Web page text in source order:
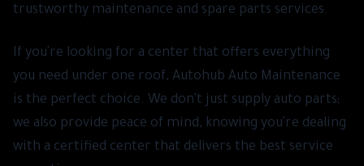
trustworthy maintenance and spare parts services.
If you're looking for a center that offers everything
you need under one roof, Autohub Auto Maintenance
is the perfect choice. We don't just supply auto parts;
we also provide peace of mind, knowing you're dealing
with a certified center that delivers the best service